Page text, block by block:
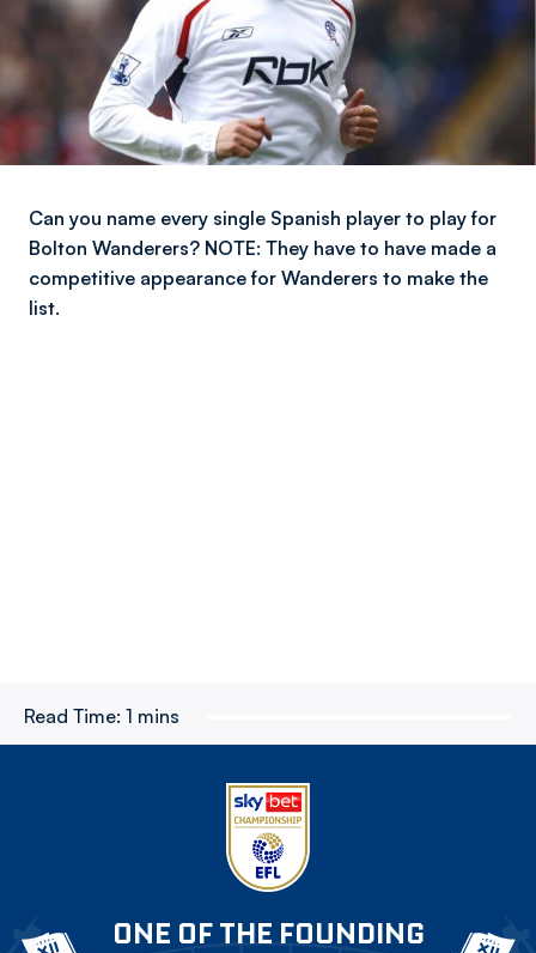
Can you name every single Spanish player to play for
Bolton Wanderers? NOTE: They have to have made a
competitive appearance for Wanderers to make the
list.
Read Time: 1 mins
ONE OF THE FOUNDING